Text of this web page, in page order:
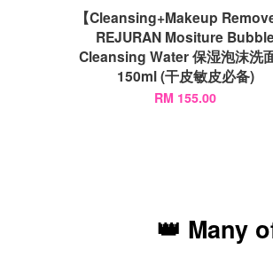
【Cleansing+Makeup
REJURAN Mositure
Cleansing Water 保湿泡沫洗
150ml (干皮敏皮必备)
RM 155.00
👑 Many